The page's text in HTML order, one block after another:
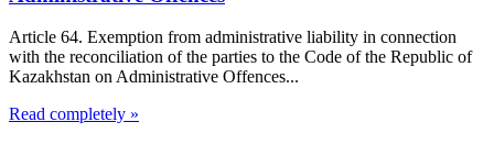
Article 64. Exemption from administrative liability in connection
with the reconciliation of the parties to the Code of the Republic of
Kazakhstan on Administrative Offences...
Read completely »